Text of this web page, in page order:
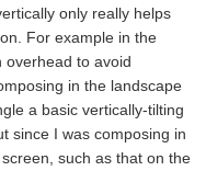
only really helps
For example in the
overhead to avoid
in the landscape
a basic vertically-tilting
since I was composing in
such as that on the